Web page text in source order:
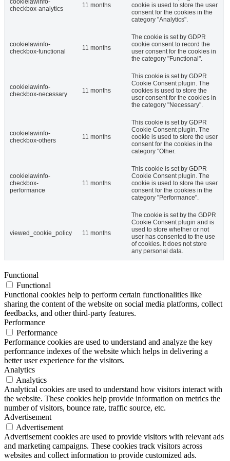
cookielawinfo-
checkbox-analytics
11 months
cookie is used to store the user
consent for the cookies in the
category "Analytics".
cookielawinfo-
checkbox-functional
11 months
The cookie is set by GDPR
cookie consent to record the
user consent for the cookies in
the category "Functional".
cookielawinfo-
checkbox-necessary
11 months
This cookie is set by GDPR
Cookie Consent plugin. The
cookies is used to store the
user consent for the cookies in
the category "Necessary".
cookielawinfo-
checkbox-others
11 months
This cookie is set by GDPR
Cookie Consent plugin. The
cookie is used to store the user
consent for the cookies in the
category "Other.
cookielawinfo-
checkbox-
performance
11 months
This cookie is set by GDPR
Cookie Consent plugin. The
cookie is used to store the user
consent for the cookies in the
category "Performance".
viewed_cookie_policy 11 months
The cookie is set by the GDPR
Cookie Consent plugin and is
used to store whether or not
user has consented to the use
of cookies. It does not store
any personal data.
Functional
Functional
Functional cookies help to perform certain functionalities like
sharing the content of the website on social media platforms, collect
feedbacks, and other third-party features.
Performance
Performance
Performance cookies are used to understand and analyze the key
performance indexes of the website which helps in delivering a
better user experience for the visitors.
Analytics
Analytics
Analytical cookies are used to understand how visitors interact with
the website. These cookies help provide information on metrics the
number of visitors, bounce rate, traffic source, etc.
Advertisement
Advertisement
Advertisement cookies are used to provide visitors with relevant ads
and marketing campaigns. These cookies track visitors across
websites and collect information to provide customized ads.